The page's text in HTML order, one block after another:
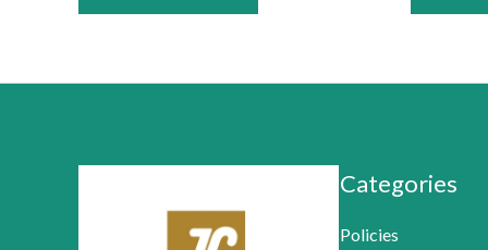
Categories
Policies
•